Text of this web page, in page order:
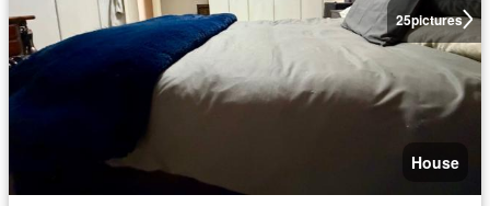
25pictures
House